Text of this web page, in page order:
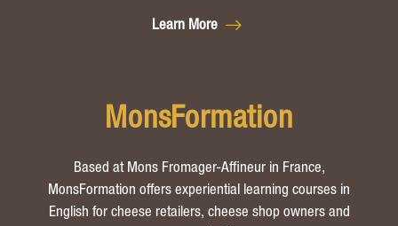
Learn More
MonsFormation
Based at Mons Fromager-Affineur in France,
MonsFormation offers experiential learning courses in
English for cheese retailers, cheese shop owners and